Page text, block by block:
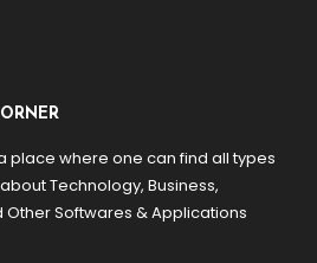
place where one can find all types
Technology, Business,
Softwares & Applications